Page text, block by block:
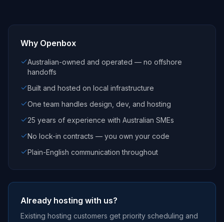
Why Openbox
Australian-owned and operated — no offshore
handoffs
Built and hosted on local infrastructure
One team handles design, dev, and hosting
25 years of experience with Australian SMEs
No lock-in contracts — you own your code
Plain-English communication throughout
Already hosting with us?
Existing hosting customers get priority scheduling and